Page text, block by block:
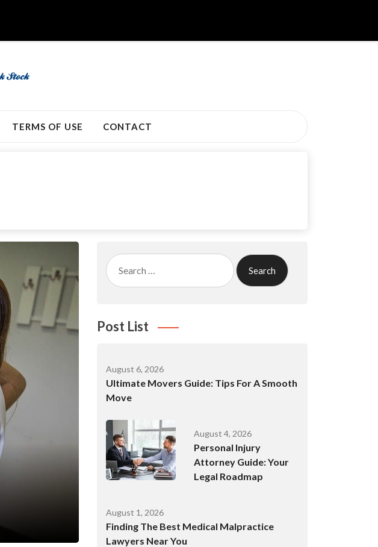
TERMS OF USE CONTACT
Search
for:
Post List
August 6, 2026
Ultimate Movers Guide: Tips For A Smooth
Move
August 4, 2026
Personal Injury
Attorney Guide: Your
Legal Roadmap
August 1, 2026
Finding The Best Medical Malpractice
Lawyers Near You